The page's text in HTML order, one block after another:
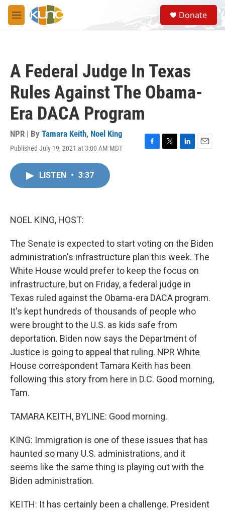
Skip to main content
M
e
S
e
a
Donate
A Federal Judge In Texas
Rules Against The Obama-
Era DACA Program
NPR | By Tamara Keith, Noel King
Published July 19, 2021 at 3:00 AM MDT
F
T
L
E
LISTEN • 3:37
NOEL KING, HOST:
The Senate is expected to start voting on the Biden
administration's infrastructure plan this week. The
White House would prefer to keep the focus on
infrastructure, but on Friday, a federal judge in
Texas ruled against the Obama-era DACA program.
It's kept hundreds of thousands of people who
were brought to the U.S. as kids safe from
deportation. Biden now says the Department of
Justice is going to appeal that ruling. NPR White
House correspondent Tamara Keith has been
following this story from here in D.C. Good morning,
Tam.
TAMARA KEITH, BYLINE: Good morning.
KING: Immigration is one of these issues that has
haunted so many U.S. administrations, and it
seems like the same thing is playing out with the
Biden administration.
KEITH: It has certainly been a challenge. President